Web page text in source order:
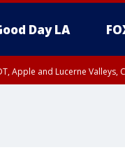
Day LA
Apple and Lucerne